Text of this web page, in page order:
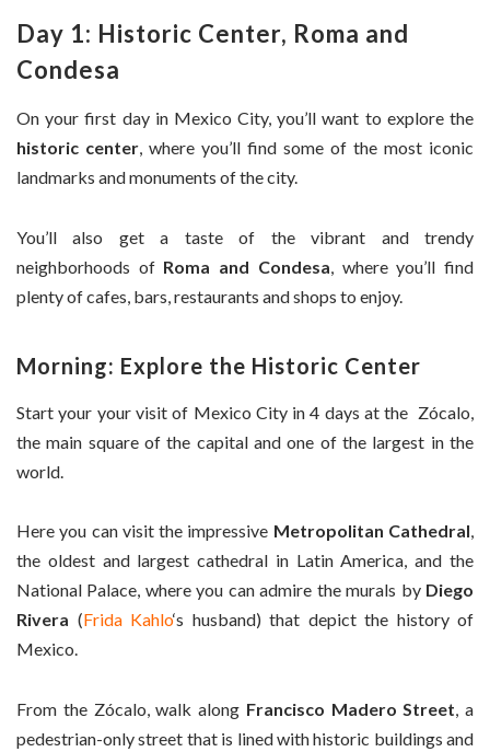
Day 1: Historic Center, Roma and
Condesa
On your first day in Mexico City, you’ll want to explore the
historic center, where you’ll find some of the most iconic
landmarks and monuments of the city.
You’ll also get a taste of the vibrant and trendy
neighborhoods of Roma and Condesa, where you’ll find
plenty of cafes, bars, restaurants and shops to enjoy.
Morning: Explore the Historic Center
Start your your visit of Mexico City in 4 days at the Zócalo,
the main square of the capital and one of the largest in the
world.
Here you can visit the impressive Metropolitan Cathedral,
the oldest and largest cathedral in Latin America, and the
National Palace, where you can admire the murals by Diego
Rivera (Frida Kahlo‘s husband) that depict the history of
Mexico.
From the Zócalo, walk along Francisco Madero Street , a
pedestrian-only street that is lined with historic buildings and